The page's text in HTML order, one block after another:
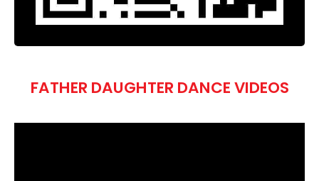
FATHER DAUGHTER DANCE VIDEOS